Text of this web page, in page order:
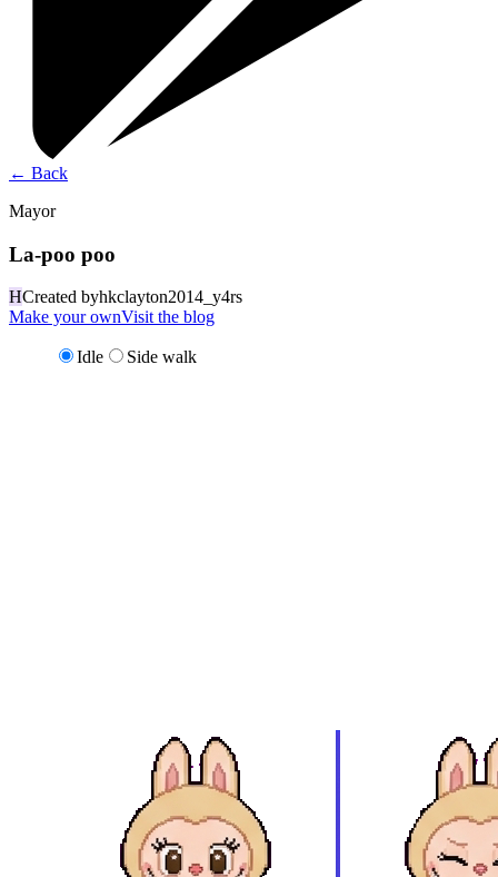
← Back
Mayor
La-poo poo
HCreated byhkclayton2014_y4rs
Make your ownVisit the blog
Idle Side walk